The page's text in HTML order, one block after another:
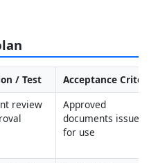
/ Test
Acceptance Criteria
review
Approved
documents issued
for use